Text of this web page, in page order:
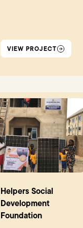
VIEW PROJECT
Helpers Social
Development
Foundation